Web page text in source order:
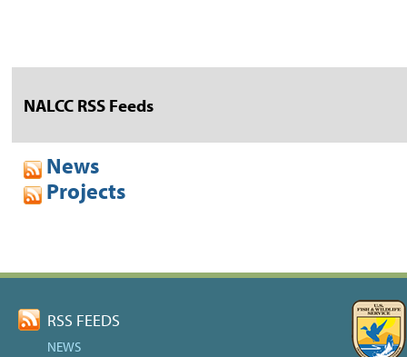
NALCC RSS Feeds
News
Projects
RSS FEEDS
NEWS